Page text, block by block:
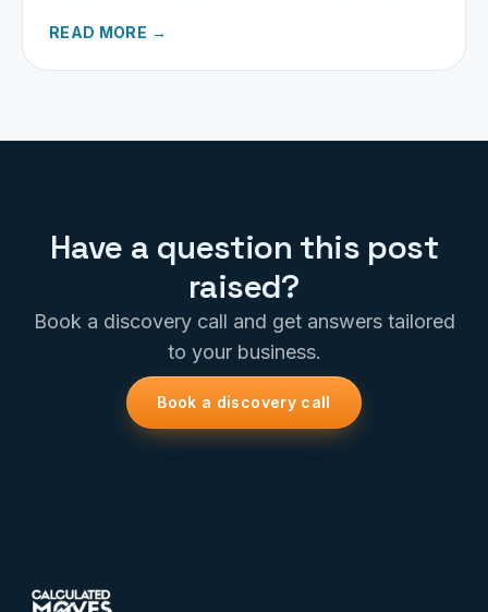
READ MORE →
Have a question this post
raised?
Book a discovery call and get answers tailored
to your business.
Book a discovery call